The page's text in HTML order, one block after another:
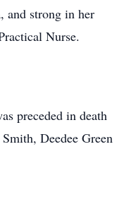
and strong in her
Nurse.
preceded in death
Deedee Green